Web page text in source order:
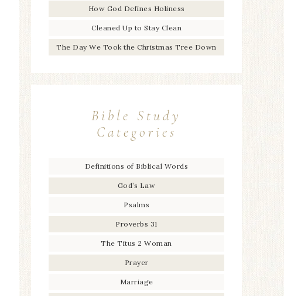
How God Defines Holiness
Cleaned Up to Stay Clean
The Day We Took the Christmas Tree Down
Bible Study
Categories
Definitions of Biblical Words
God’s Law
Psalms
Proverbs 31
The Titus 2 Woman
Prayer
Marriage